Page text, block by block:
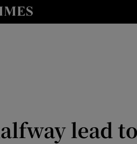
sub sections
sub sections lead